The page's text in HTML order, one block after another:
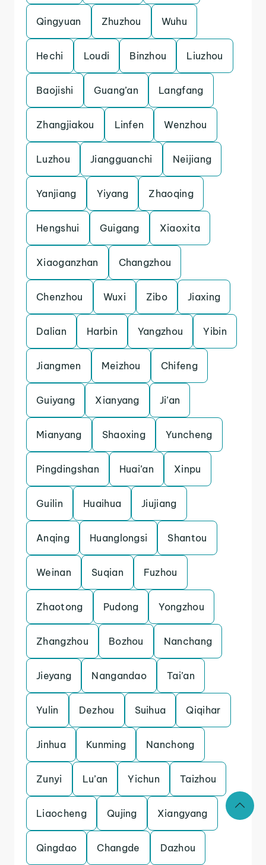
Qingyuan Zhuzhou Wuhu
Hechi Loudi Binzhou Liuzhou
Baojishi Guang’an Langfang
Zhangjiakou Linfen Wenzhou
Luzhou Jiangguanchi Neijiang
Yanjiang Yiyang Zhaoqing
Hengshui Guigang Xiaoxita
Xiaoganzhan Changzhou
Chenzhou Wuxi Zibo Jiaxing
Dalian Harbin Yangzhou Yibin
Jiangmen Meizhou Chifeng
Guiyang Xianyang Ji’an
Mianyang Shaoxing Yuncheng
Pingdingshan Huai’an Xinpu
Guilin Huaihua Jiujiang
Anqing Huanglongsi Shantou
Weinan Suqian Fuzhou
Zhaotong Pudong Yongzhou
Zhangzhou Bozhou Nanchang
Jieyang Nangandao Tai’an
Yulin Dezhou Suihua Qiqihar
Jinhua Kunming Nanchong
Zunyi Lu’an Yichun Taizhou
Liaocheng Qujing Xiangyang
Qingdao Changde Dazhou